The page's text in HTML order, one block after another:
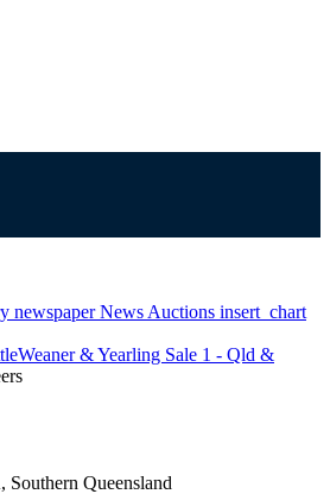
newspaperNews Auctions insert_chart
Weaner & Yearling Sale 1 - Qld &
Queensland